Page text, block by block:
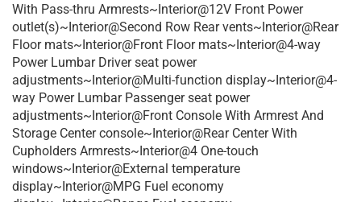
With Pass-thru Armrests~Interior@12V Front Power
outlet(s)~Interior@Second Row Rear vents~Interior@Rear
Floor mats~Interior@Front Floor mats~Interior@4-way
Power Lumbar Driver seat power
adjustments~Interior@Multi-function display~Interior@4-
way Power Lumbar Passenger seat power
adjustments~Interior@Front Console With Armrest And
Storage Center console~Interior@Rear Center With
Cupholders Armrests~Interior@4 One-touch
windows~Interior@External temperature
display~Interior@MPG Fuel economy